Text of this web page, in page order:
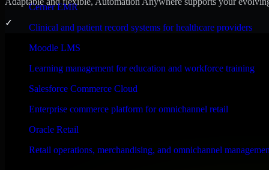
Cerner EMR
Clinical and patient record systems for healthcare providers
Moodle LMS
Learning management for education and workforce training
Salesforce Commerce Cloud
Enterprise commerce platform for omnichannel retail
Oracle Retail
Retail operations, merchandising, and omnichannel
✓
Performance & Security Focused
Engineered for high performance and robust security, Automation